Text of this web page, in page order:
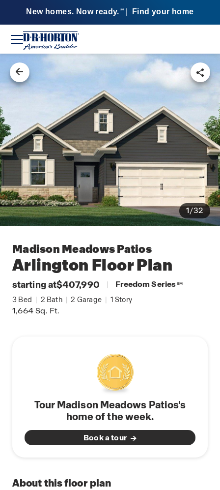
New homes. Now ready. SM Find your home
1/32
Madison Meadows Patios
Arlington Floor Plan
starting at$407,990 | Freedom Series SM
3 Bed | 2 Bath | 2 Garage | 1 Story
1,664Sq. Ft.
Tour Madison Meadows Patios's
home of the week.
Book a tour
About this floor plan